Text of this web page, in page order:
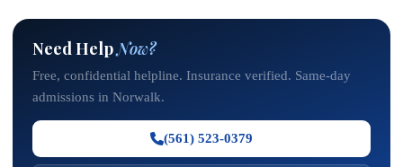
Need HelpNow?
Free, confidential helpline. Insurance verified. Same-day
admissions in Norwalk.
(561) 523-0379